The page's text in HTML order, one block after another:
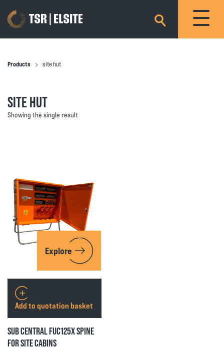
×
Products site hut
SITE HUT
Showing the single result
Explore
SUB CENTRAL FUC125X SPINE
FOR SITE CABINS
Add to quotation basket